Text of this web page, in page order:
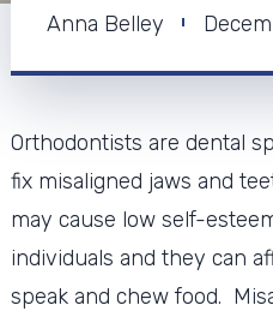
Anna Belley
Orthodontists are dental
fix misaligned jaws and
may cause low self-
individuals and they can
speak and chew food.